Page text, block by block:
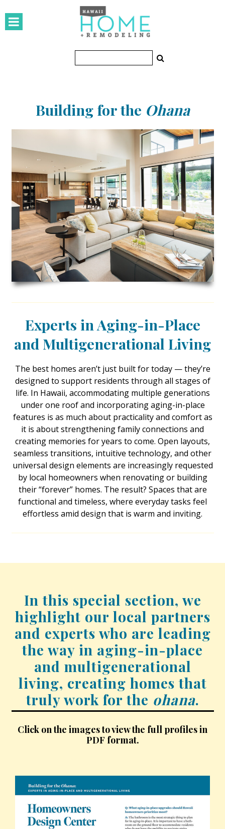
HOMES
Featured Homes
KITCHEN & BATH
Bathrooms
OUTDOORS
Pools & Spas
Landscape Design
Gardening
Outdoor Living
Organization
Cooling & Ventilation
Sustainability
Shopping
DESIGN
Interior Design
Appliances
Flooring
Furniture
Spaces
MAGAZINE
Digital Editions
Magazine Locations
Hui Kapili
Hawaii Gas 120th Anniversary
Digital Exclusives
READERS’ CHOICE
HAWAII DISASTER PREPARATION
Building for the Ohana
Experts in Aging-in-Place
and Multigenerational Living
The best homes aren’t just built for today — they’re
designed to support residents through all stages of
life. In Hawaii, accommodating multiple generations
under one roof and incorporating aging-in-place
features is as much about practicality and comfort as
it is about strengthening family connections and
creating memories for years to come. Open layouts,
seamless transitions, intuitive technology, and other
universal design elements are increasingly requested
by local homeowners when renovating or building
their “forever” homes. The result? Spaces that are
functional and timeless, where everyday tasks feel
effortless amid design that is warm and inviting.
In this special section, we
highlight our local partners
and experts who are leading
the way in aging-in-place
and multigenerational
living, creating homes that
truly work for the ohana.
Click on the images to view the full profiles in
PDF format.